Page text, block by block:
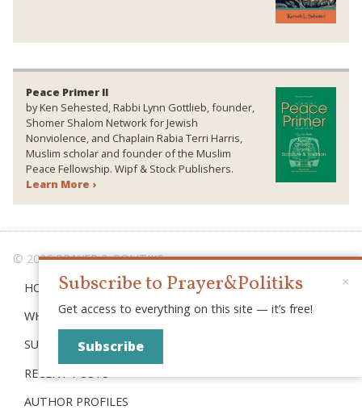
Peace Primer II
by Ken Sehested, Rabbi Lynn Gottlieb, founder,
Shomer Shalom Network for Jewish
Nonviolence, and Chaplain Rabia Terri Harris,
Muslim scholar and founder of the Muslim
Peace Fellowship. Wipf & Stock Publishers.
Learn More ›
© 2026 PRAYER & POLITIKS
HOME
WHAT IS “POLITIKS”?
SUBSCRIBE
RECENT POSTS
AUTHOR PROFILES
×
Subscribe to Prayer&Politiks
Get access to everything on this site — it’s free!
Subscribe